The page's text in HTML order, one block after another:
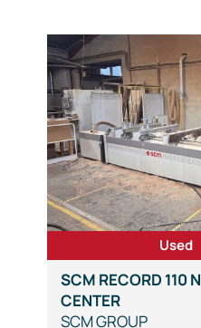
SCM RECORD 110
CENTER
SCM GROUP
Used